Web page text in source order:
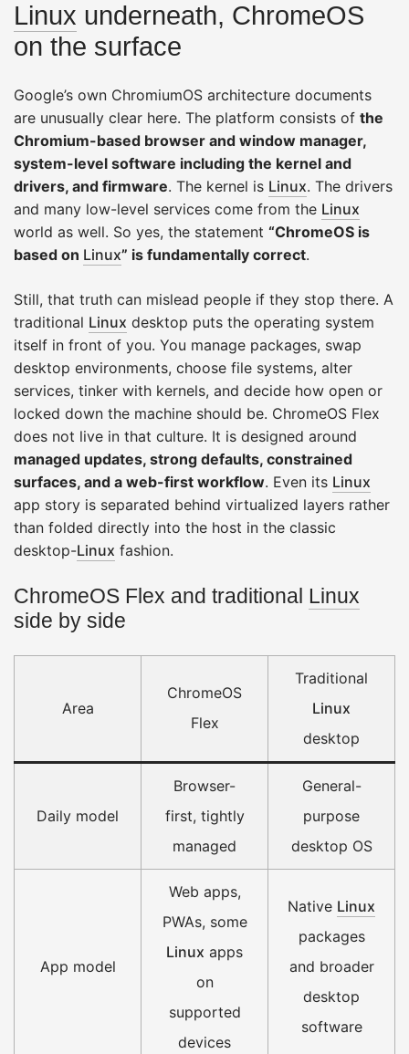
Linux underneath, ChromeOS
on the surface
Google’s own ChromiumOS architecture documents
are unusually clear here. The platform consists of the
Chromium-based browser and window manager,
system-level software including the kernel and
drivers, and firmware. The kernel is Linux. The drivers
and many low-level services come from the Linux
world as well. So yes, the statement “ChromeOS is
based on Linux” is fundamentally correct.
Still, that truth can mislead people if they stop there. A
traditional Linux desktop puts the operating system
itself in front of you. You manage packages, swap
desktop environments, choose file systems, alter
services, tinker with kernels, and decide how open or
locked down the machine should be. ChromeOS Flex
does not live in that culture. It is designed around
managed updates, strong defaults, constrained
surfaces, and a web-first workflow. Even its Linux
app story is separated behind virtualized layers rather
than folded directly into the host in the classic
desktop-Linux fashion.
ChromeOS Flex and traditional Linux
side by side
Area
ChromeOS
Flex
Traditional
Linux
desktop
Daily model
Browser-
first, tightly
managed
General-
purpose
desktop OS
App model
Web apps,
PWAs, some
Linux apps
on
supported
devices
Native Linux
packages
and broader
desktop
software